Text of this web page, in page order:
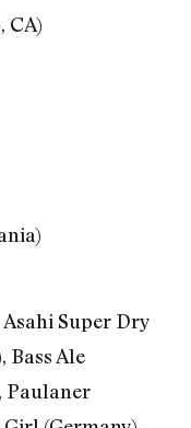
CA)
Super Dry
Bass Ale
Paulaner